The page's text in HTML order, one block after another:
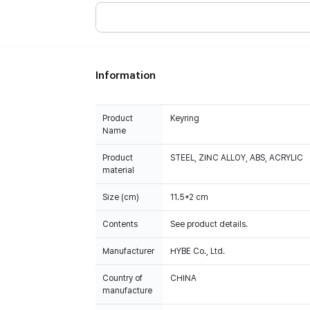
Information
Product
Name
Keyring
Product
material
STEEL, ZINC ALLOY, ABS, ACRYLIC
Size (cm) 11.5*2 cm
Contents See product details.
Manufacturer HYBE Co., Ltd.
Country of
manufacture
CHINA